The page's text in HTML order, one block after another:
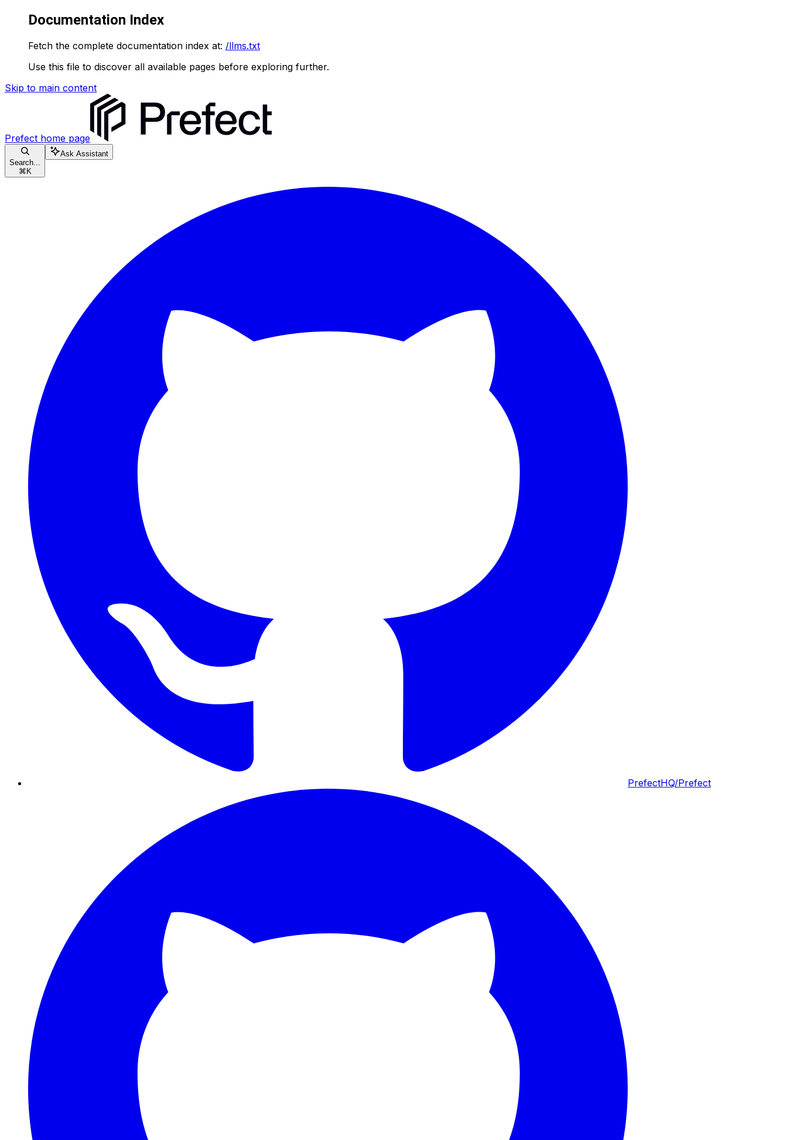
Documentation Index
Fetch the complete documentation index at: /llms.txt
Use this file to discover all available pages before exploring further.
Skip to main content
Prefect home page
Search...
⌘ K
Ask Assistant
PrefectHQ/Prefect